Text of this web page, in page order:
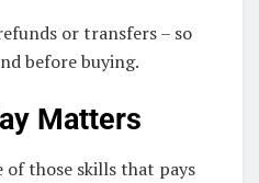
or transfers – so
before buying.
Matters
of those skills that pays